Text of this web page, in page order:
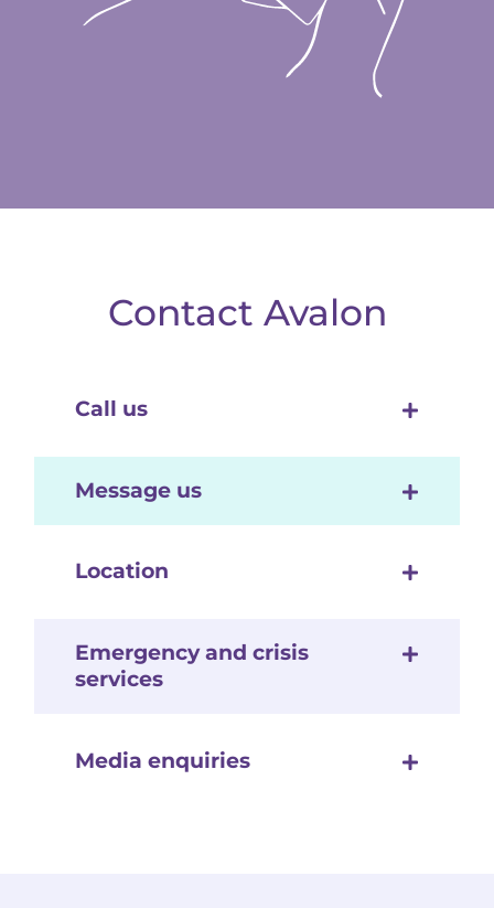
Donate
Contact Avalon
Call us
Message us
Location
Emergency and crisis
services
Media enquiries